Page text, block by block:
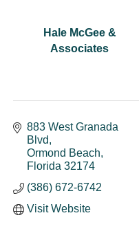
Hale McGee &
Associates
883 West Granada
Blvd
Ormond Beach
Florida 32174
(386) 672-6742
Visit Website